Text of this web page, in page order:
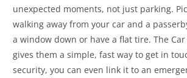
unexpected moments, not just parking.
walking away from your car and a
a window down or have a flat tire. The Car
gives them a simple, fast way to get in
security, you can even link it to an